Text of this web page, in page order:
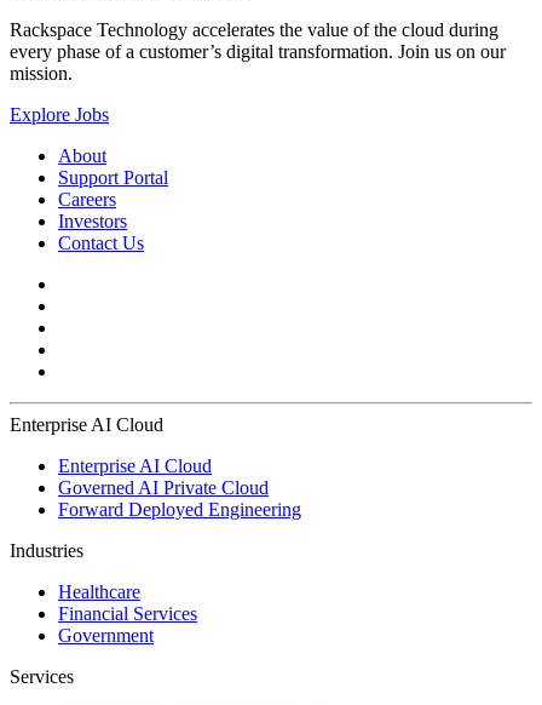
Rackspace Technology accelerates the value of the cloud during
every phase of a customer’s digital transformation. Join us on our
mission.
Explore Jobs
About
Support Portal
Careers
Investors
Contact Us
Enterprise AI Cloud
Enterprise AI Cloud
Governed AI Private Cloud
Forward Deployed Engineering
Industries
Healthcare
Financial Services
Government
Services